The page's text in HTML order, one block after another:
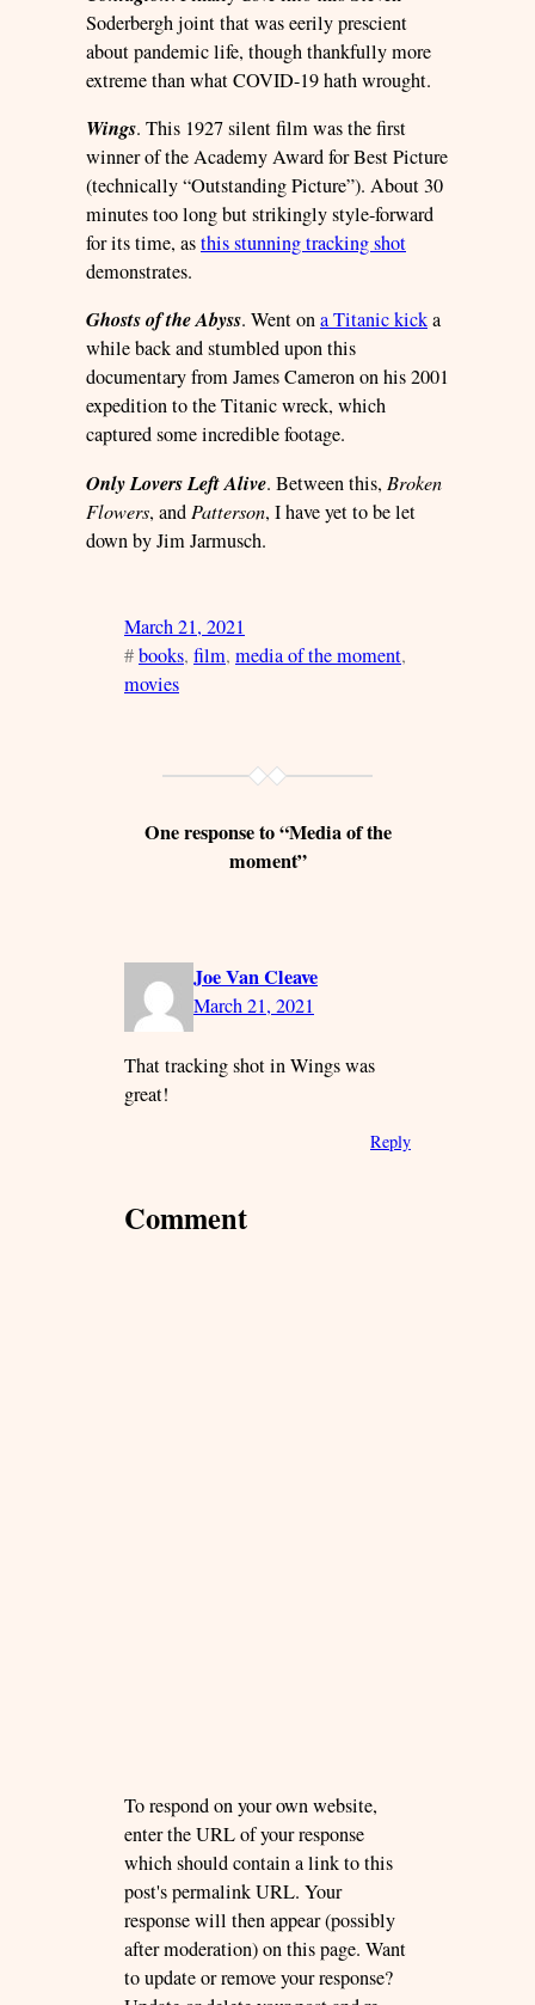
Soderbergh joint that was eerily prescient
about pandemic life, though thankfully more
extreme than what COVID-19 hath wrought.
Wings. This 1927 silent film was the first
winner of the Academy Award for Best Picture
(technically “Outstanding Picture”). About 30
minutes too long but strikingly style-forward
for its time, asthis stunning tracking shot
demonstrates.
Ghosts of the Abyss. Went ona Titanic kicka
while back and stumbled upon this
documentary from James Cameron on his 2001
expedition to the Titanic wreck, which
captured some incredible footage.
Only Lovers Left Alive. Between this, Broken
Flowers, and Patterson, I have yet to be let
down by Jim Jarmusch.
March 21, 2021
#books, film, media of the moment
movies
One response to “Media of the
moment”
Joe Van Cleave
March 21, 2021
That tracking shot in Wings was
great!
Reply
Comment
To respond on your own website,
enter the URL of your response
which should contain a link to this
post's permalink URL. Your
response will then appear (possibly
after moderation) on this page. Want
to update or remove your response?